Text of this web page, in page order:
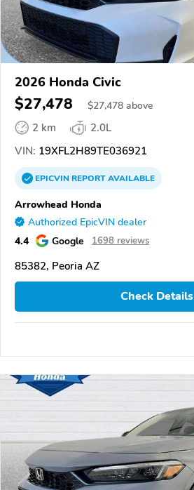
2026 Honda Civic
$27,478 $27,478 above
2 km
2.0L
VIN: 19XFL2H89TE036921
EPICVINREPORTAVAILABLE
Arrowhead Honda
Authorized EpicVIN dealer
4.4 Google 1698 reviews
85382, Peoria AZ
Check Details